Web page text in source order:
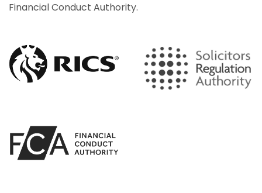
Financial Conduct Authority.